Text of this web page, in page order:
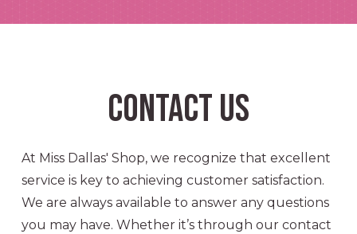
Contact Us
At Miss Dallas' Shop, we recognize that excellent
service is key to achieving customer satisfaction.
We are always available to answer any questions
you may have. Whether it’s through our contact